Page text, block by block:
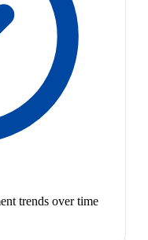
trends over time